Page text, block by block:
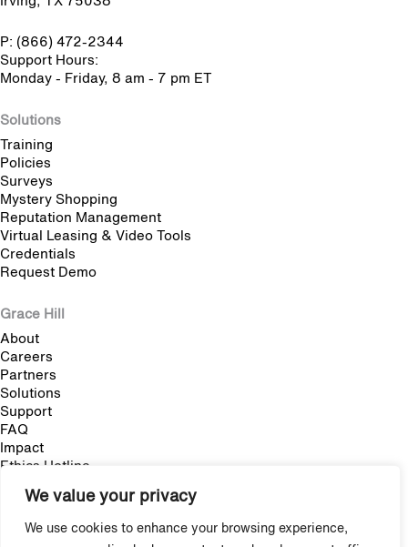
We value your privacy
We use cookies to enhance your browsing experience,
P: (866) 472-2344
Support Hours:
Monday - Friday, 8 am - 7 pm ET
Solutions
Training
Policies
Surveys
Mystery Shopping
Reputation Management
Virtual Leasing & Video Tools
Credentials
Request Demo
Grace Hill
About
Careers
Partners
Solutions
Support
FAQ
Impact
Ethics Hotline
Blog
Multifamily Employee Onboarding: The Complete Guide